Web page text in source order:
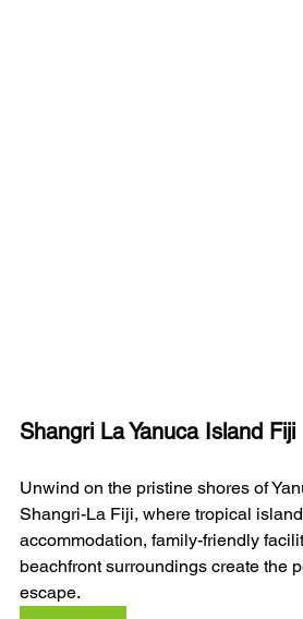
Shangri La Yanuca Island Fiji
Unwind on the pristine shores of
Shangri-La Fiji, where tropical
accommodation, family-friendly
beachfront surroundings create the
escape.